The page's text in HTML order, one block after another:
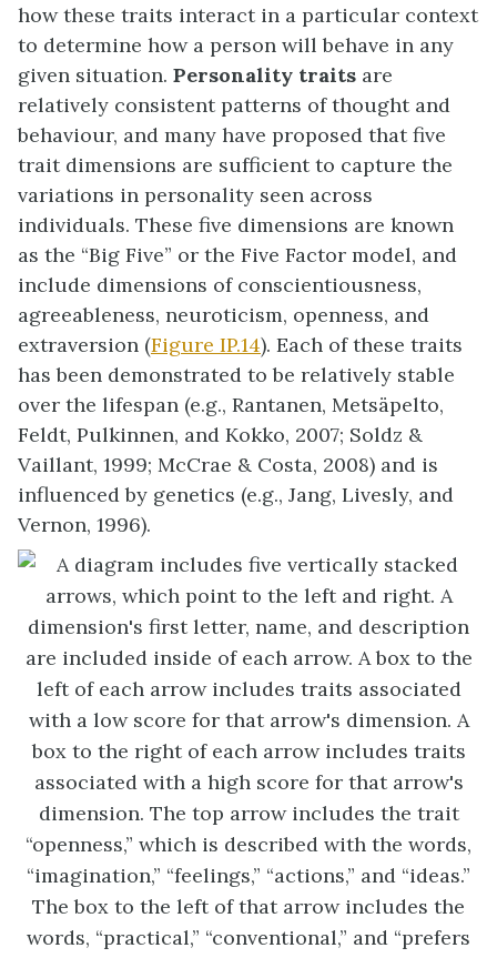
how these traits interact in a particular context
to determine how a person will behave in any
given situation. Personality traits are
relatively consistent patterns of thought and
behaviour, and many have proposed that five
trait dimensions are sufficient to capture the
variations in personality seen across
individuals. These five dimensions are known
as the “Big Five” or the Five Factor model, and
include dimensions of conscientiousness,
agreeableness, neuroticism, openness, and
extraversion (Figure IP.14). Each of these traits
has been demonstrated to be relatively stable
over the lifespan (e.g., Rantanen, Metsäpelto,
Feldt, Pulkinnen, and Kokko, 2007; Soldz &
Vaillant, 1999; McCrae & Costa, 2008) and is
influenced by genetics (e.g., Jang, Livesly, and
Vernon, 1996).